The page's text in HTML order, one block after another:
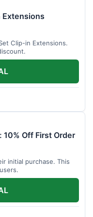
Extensions
Clip-in Extensions.
Off First Order
initial purchase. This